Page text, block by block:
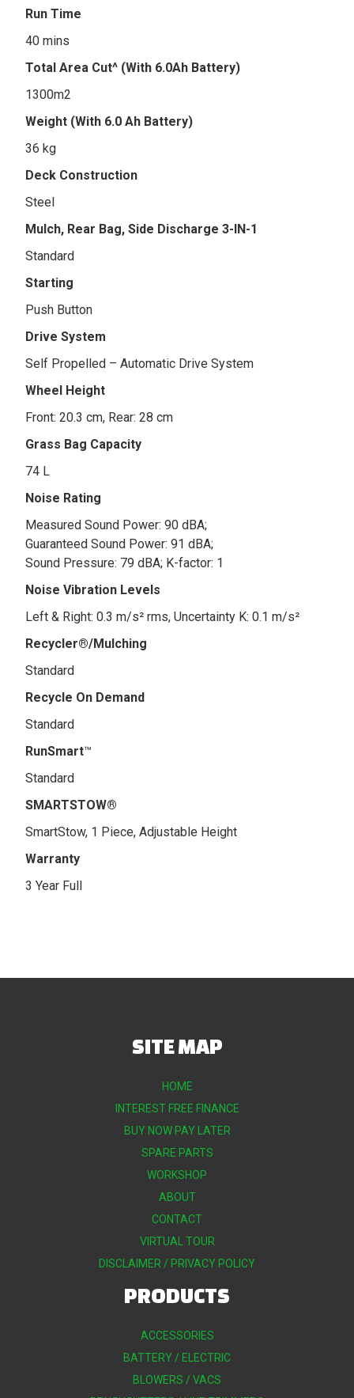
Run Time
40 mins
Total Area Cut^ (With 6.0Ah Battery)
1300m2
Weight (With 6.0 Ah Battery)
36 kg
Deck Construction
Steel
Mulch, Rear Bag, Side Discharge 3-IN-1
Standard
Starting
Push Button
Drive System
Self Propelled – Automatic Drive System
Wheel Height
Front: 20.3 cm, Rear: 28 cm
Grass Bag Capacity
74 L
Noise Rating
Measured Sound Power: 90 dBA;
Guaranteed Sound Power: 91 dBA;
Sound Pressure: 79 dBA; K-factor: 1
Noise Vibration Levels
Left & Right: 0.3 m/s² rms, Uncertainty K: 0.1 m/s²
Recycler®/Mulching
Standard
Recycle On Demand
Standard
RunSmart™
Standard
SMARTSTOW®
SmartStow, 1 Piece, Adjustable Height
Warranty
3 Year Full
SITE MAP
HOME
INTEREST FREE FINANCE
BUY NOW PAY LATER
SPARE PARTS
WORKSHOP
ABOUT
CONTACT
VIRTUAL TOUR
DISCLAIMER / PRIVACY POLICY
PRODUCTS
ACCESSORIES
BATTERY / ELECTRIC
BLOWERS / VACS